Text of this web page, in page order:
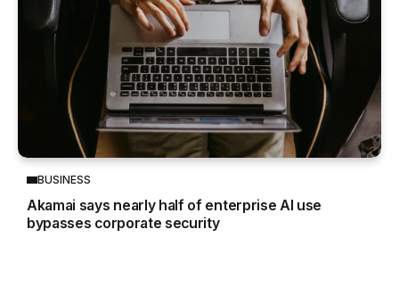
BUSINESS
Akamai says nearly half of enterprise AI use
bypasses corporate security